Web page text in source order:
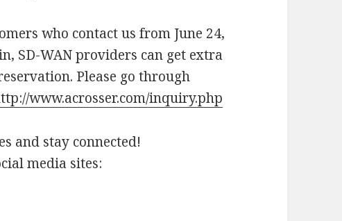
who contact us from June 24,
SD-WAN providers can get extra
Please go through
www.acrosser.com/inquiry.php
and stay connected!
media sites: